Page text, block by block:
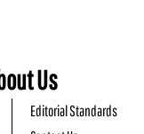
Us
Editorial Standards